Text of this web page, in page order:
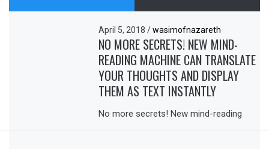
April 5, 2018/ wasimofnazareth
NO MORE SECRETS! NEW MIND-
READING MACHINE CAN TRANSLATE
YOUR THOUGHTS AND DISPLAY
THEM AS TEXT INSTANTLY
No more secrets! New mind-reading